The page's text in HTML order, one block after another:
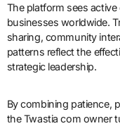
The platform sees
businesses worldwide.
sharing, community
patterns reflect the
strategic leadership.
By combining patience,
the Twastia com owner